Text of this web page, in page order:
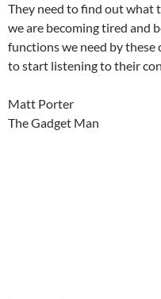
They need to find out what
we are becoming tired and
functions we need by these
to start listening to their
Matt Porter
The Gadget Man